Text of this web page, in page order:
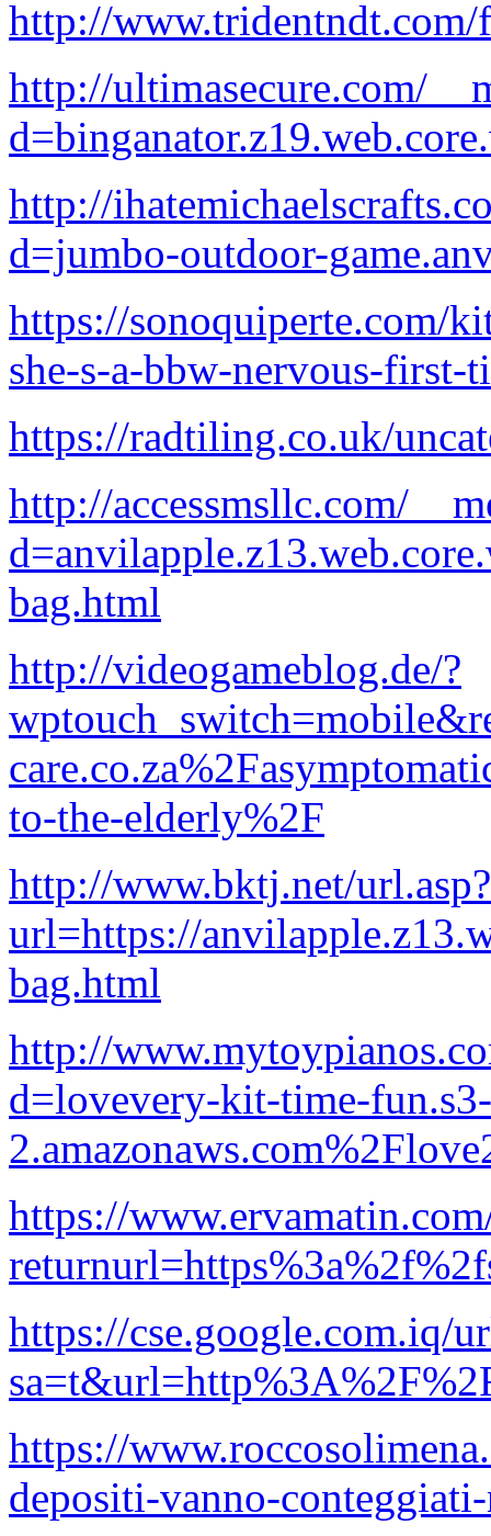
http://www.tridentndt.com/
http://ultimasecure.com/
http://
d=jumbo-outdoor-
https://sonoquiperte.com/
she-s-a-bbw-nervous-first-
https://radtiling.co.uk/
http://accessmsllc.com/
bag.html
http://videogameblog.de/?
to-the-elderly%2F
http://www.bktj.net/url.asp?
url=https://
bag.html
http://
d=lovevery-kit-time-
https://
https://cse.google.com.iq/
https://
depositi-vanno-